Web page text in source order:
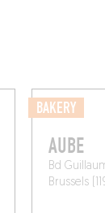
BAKERY
AUBE
Bd
Brussels